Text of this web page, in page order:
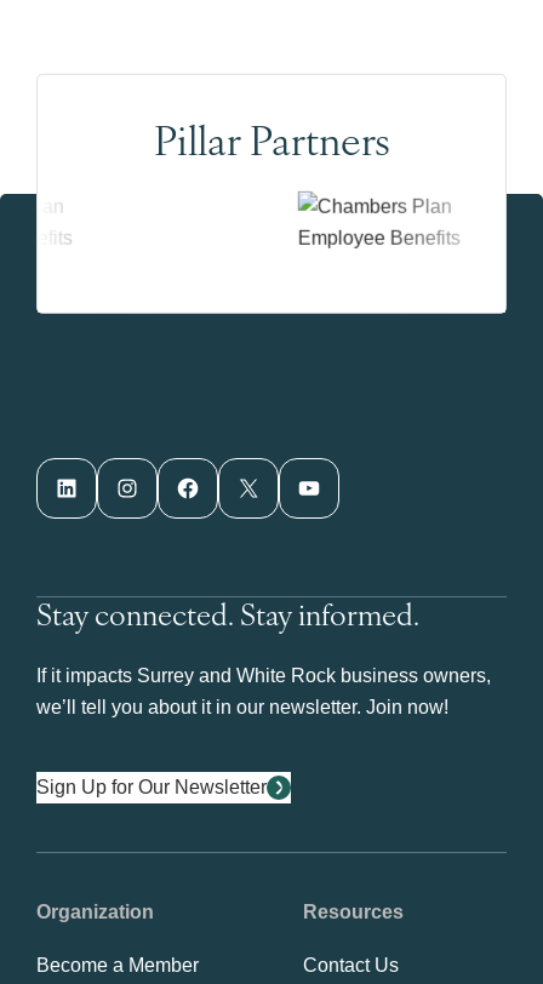
Pillar Partners
LinkedIn Instagram Facebook X YouTube
Stay connected. Stay informed.
If it impacts Surrey and White Rock business owners,
we’ll tell you about it in our newsletter. Join now!
Sign Up for Our Newsletter
Organization
Become a Member
Resources
Contact Us